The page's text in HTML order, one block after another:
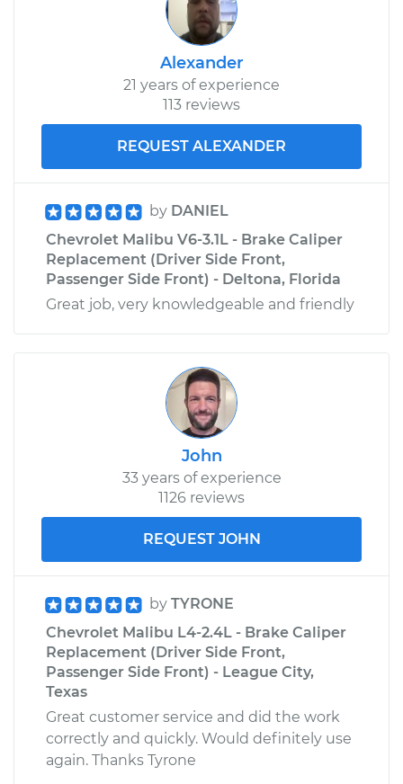
Alexander
21 years of experience
113 reviews
REQUEST ALEXANDER
by DANIEL
Chevrolet Malibu V6-3.1L - Brake Caliper
Replacement (Driver Side Front,
Passenger Side Front) - Deltona, Florida
Great job, very knowledgeable and friendly
John
33 years of experience
1126 reviews
REQUEST JOHN
by TYRONE
Chevrolet Malibu L4-2.4L - Brake Caliper
Replacement (Driver Side Front,
Passenger Side Front) - League City,
Texas
Great customer service and did the work
correctly and quickly. Would definitely use
again. Thanks Tyrone